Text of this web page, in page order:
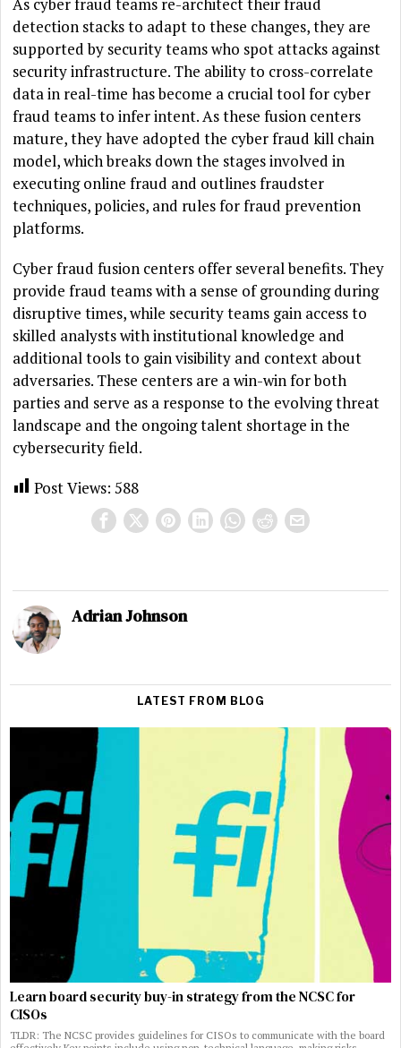
detection stacks to adapt to these changes, they are
supported by security teams who spot attacks against
security infrastructure. The ability to cross-correlate
data in real-time has become a crucial tool for cyber
fraud teams to infer intent. As these fusion centers
mature, they have adopted the cyber fraud kill chain
model, which breaks down the stages involved in
executing online fraud and outlines fraudster
techniques, policies, and rules for fraud prevention
platforms.
Cyber fraud fusion centers offer several benefits. They
provide fraud teams with a sense of grounding during
disruptive times, while security teams gain access to
skilled analysts with institutional knowledge and
additional tools to gain visibility and context about
adversaries. These centers are a win-win for both
parties and serve as a response to the evolving threat
landscape and the ongoing talent shortage in the
cybersecurity field.
Post Views: 588
Adrian Johnson
LATEST FROM BLOG
Learn board security buy-in strategy from the NCSC for
CISOs
TLDR: The NCSC provides guidelines for CISOs to communicate with the board